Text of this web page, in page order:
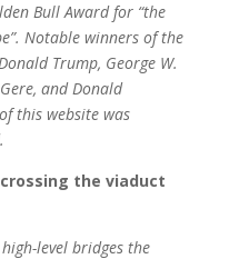
Bull Award for “the
Notable winners of the
Trump, George W.
and Donald
this website was
crossing the viaduct
level bridges the